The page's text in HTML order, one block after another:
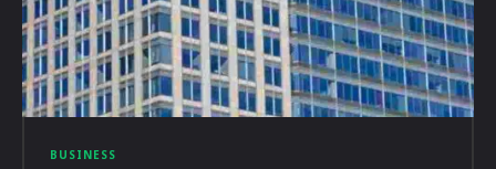
BUSINESS